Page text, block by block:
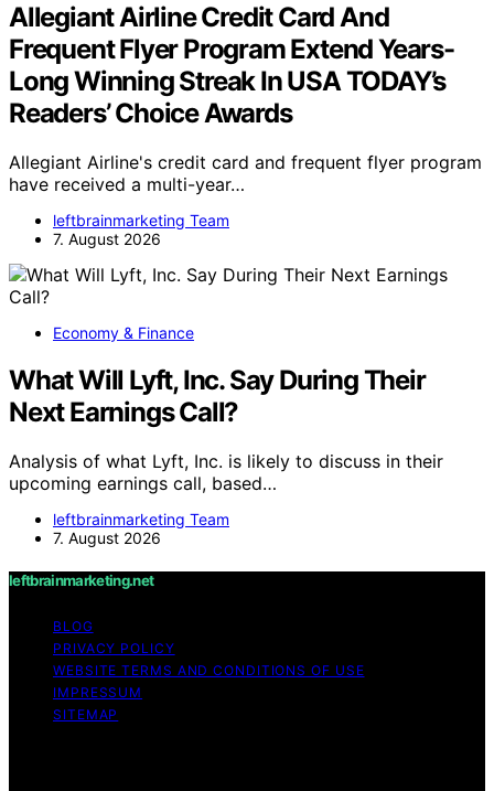
Allegiant Airline Credit Card And
Frequent Flyer Program Extend Years-
Long Winning Streak In USA TODAY’s
Readers’ Choice Awards
Allegiant Airline's credit card and frequent flyer program
have received a multi-year…
leftbrainmarketing Team
7. August 2026
Economy & Finance
What Will Lyft, Inc. Say During Their
Next Earnings Call?
Analysis of what Lyft, Inc. is likely to discuss in their
upcoming earnings call, based…
leftbrainmarketing Team
7. August 2026
leftbrainmarketing.net
BLOG
PRIVACY POLICY
WEBSITE TERMS AND CONDITIONS OF USE
IMPRESSUM
SITEMAP